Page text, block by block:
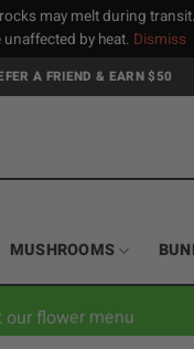
may melt during
by heat. Dismiss
A FRIEND & EARN $50
MUSHROOMS
our flower menu